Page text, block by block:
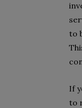
to
If
to